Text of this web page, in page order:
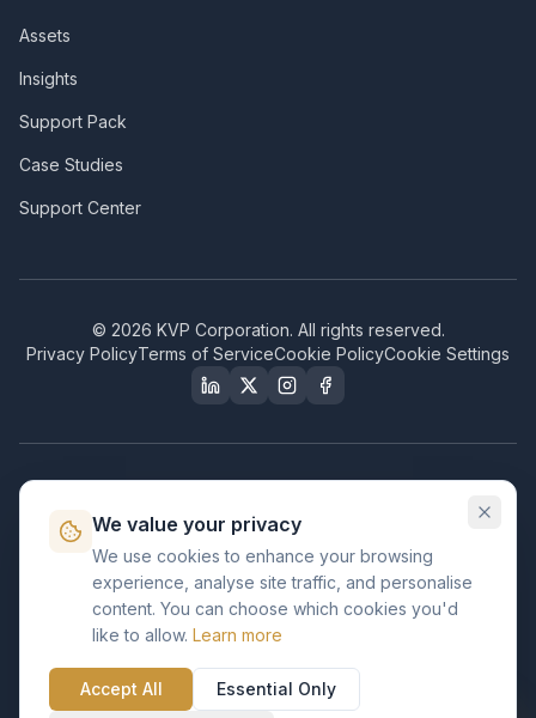
Assets
Insights
Support Pack
Case Studies
Support Center
© 2026 KVP Corporation. All rights reserved.
Privacy PolicyTerms of ServiceCookie PolicyCookie Settings
Great Place to Work
Certified
Certified
BusinessFirms
Verified
We value your privacy
We use cookies to enhance your browsing
experience, analyse site traffic, and personalise
content. You can choose which cookies you'd
like to allow. Learn more
Accept All Essential Only